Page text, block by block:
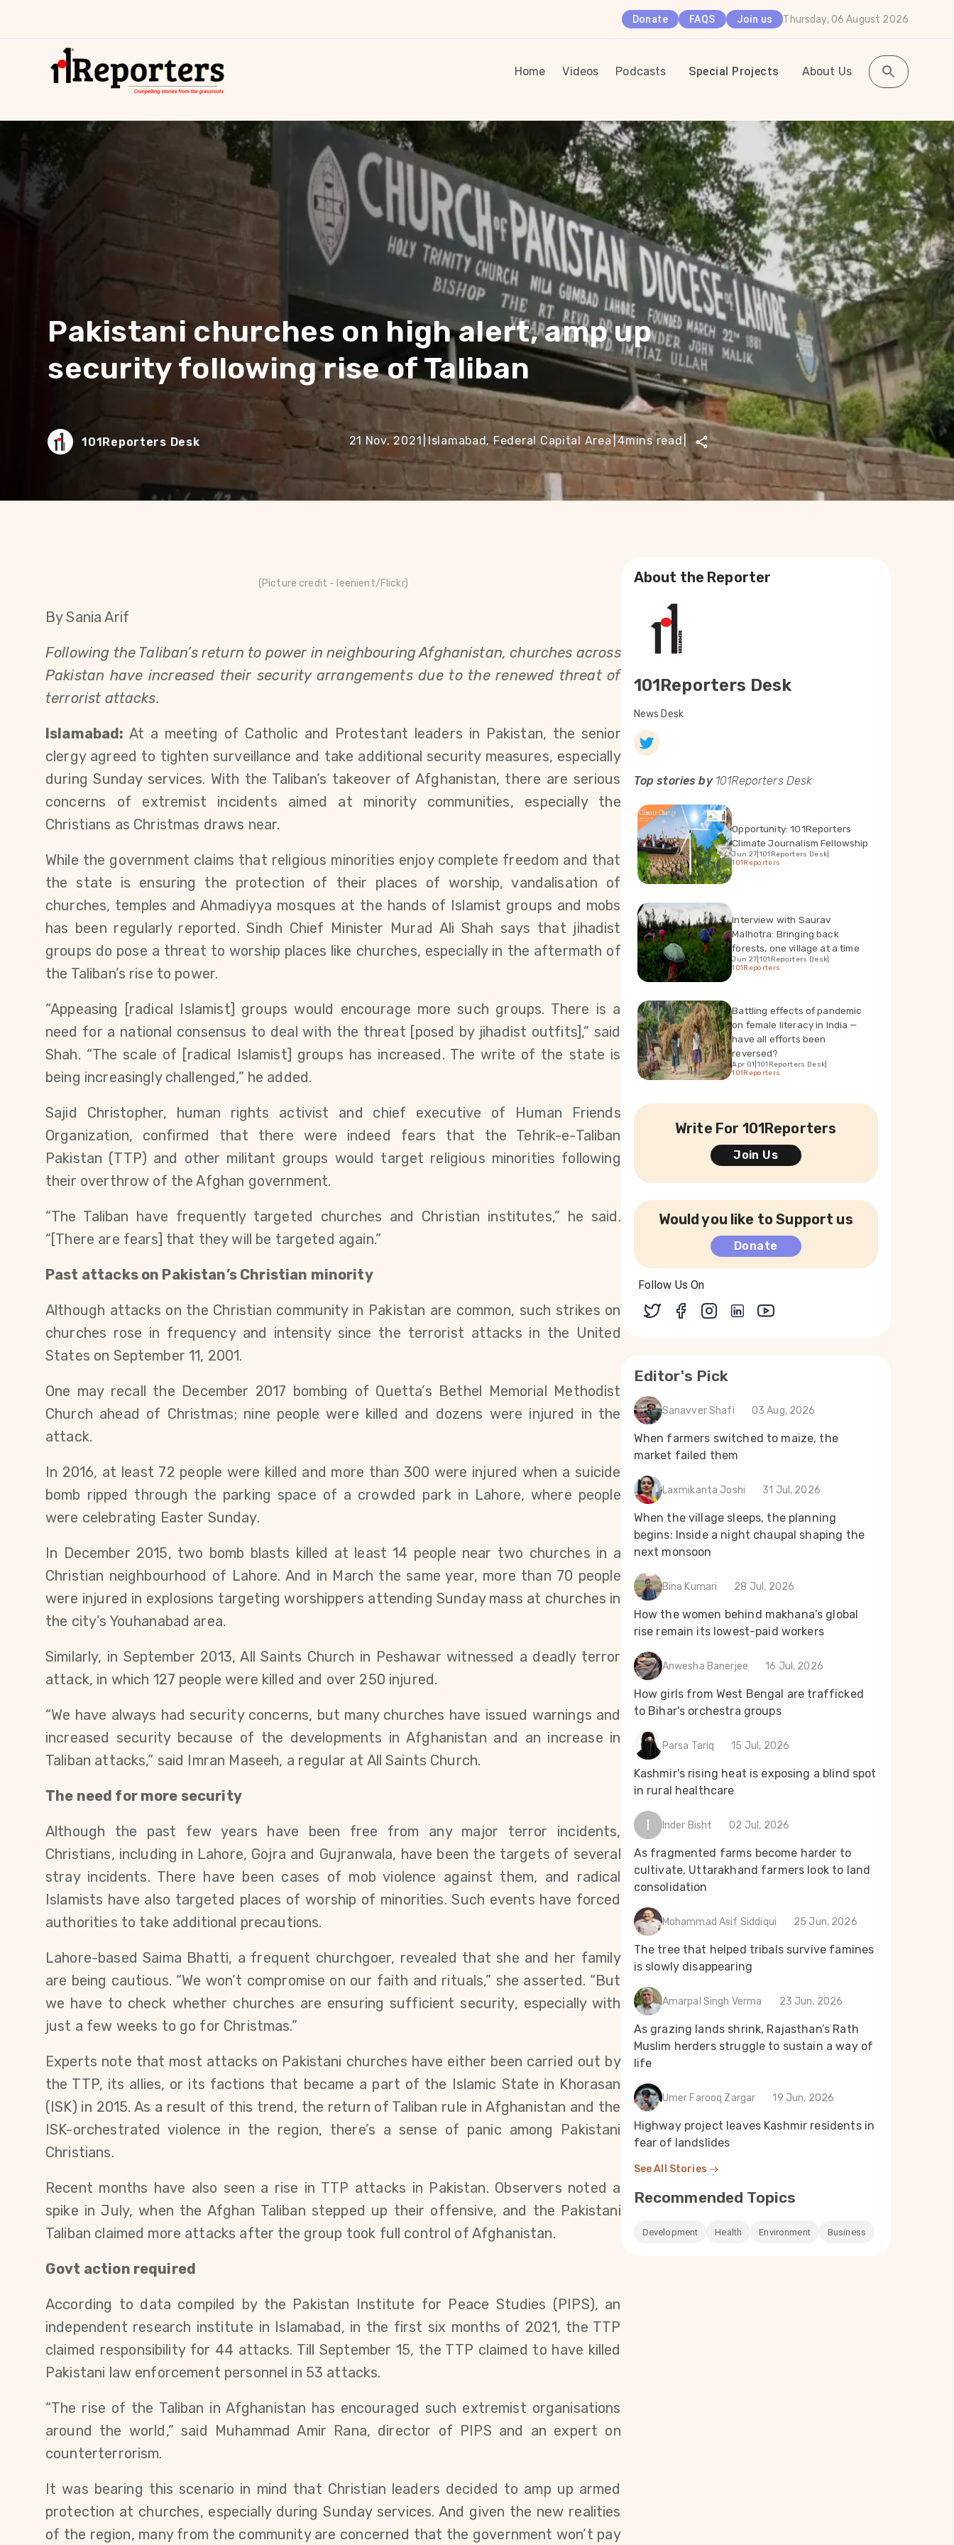
Donate FAQS Join us Thursday, 06 August 2026
Home Videos Podcasts Special Projects About Us
Pakistani churches on high alert, amp up
security following rise of Taliban
101Reporters Desk 21 Nov, 2021 Islamabad, Federal Capital Area|4mins read
(Picture credit - leenient/Flickr)
By Sania Arif
Following the Taliban’s return to power in neighbouring Afghanistan, churches across
Pakistan have increased their security arrangements due to the renewed threat of
terrorist attacks.
Islamabad:At a meeting of Catholic and Protestant leaders in Pakistan, the senior
clergy agreed to tighten surveillance and take additional security measures, especially
during Sunday services. With the Taliban’s takeover of Afghanistan, there are serious
concerns of extremist incidents aimed at minority communities, especially the
Christians as Christmas draws near.
While the government claims that religious minorities enjoy complete freedom and that
the state is ensuring the protection of their places of worship, vandalisation of
churches, temples and Ahmadiyya mosques at the hands of Islamist groups and mobs
has been regularly reported. Sindh Chief Minister Murad Ali Shah says that jihadist
groups do pose a threat to worship places like churches, especially in the aftermath of
the Taliban’s rise to power.
“Appeasing [radical Islamist] groups would encourage more such groups. There is a
need for a national consensus to deal with the threat [posed by jihadist outfits],” said
Shah. “The scale of [radical Islamist] groups has increased. The write of the state is
being increasingly challenged,” he added.
Sajid Christopher, human rights activist and chief executive of Human Friends
Organization, confirmed that there were indeed fears that the Tehrik-e-Taliban
Pakistan (TTP) and other militant groups would target religious minorities following
their overthrow of the Afghan government.
“The Taliban have frequently targeted churches and Christian institutes,” he said.
“[There are fears] that they will be targeted again.”
Past attacks on Pakistan’s Christian minority
Although attacks on the Christian community in Pakistan are common, such strikes on
churches rose in frequency and intensity since the terrorist attacks in the United
States on September 11, 2001.
One may recall the December 2017 bombing of Quetta’s Bethel Memorial Methodist
Church ahead of Christmas; nine people were killed and dozens were injured in the
attack.
In 2016, at least 72 people were killed and more than 300 were injured when a suicide
bomb ripped through the parking space of a crowded park in Lahore, where people
were celebrating Easter Sunday.
In December 2015, two bomb blasts killed at least 14 people near two churches in a
Christian neighbourhood of Lahore. And in March the same year, more than 70 people
were injured in explosions targeting worshippers attending Sunday mass at churches in
the city’s Youhanabad area.
Similarly, in September 2013, All Saints Church in Peshawar witnessed a deadly terror
attack, in which 127 people were killed and over 250 injured.
“We have always had security concerns, but many churches have issued warnings and
increased security because of the developments in Afghanistan and an increase in
Taliban attacks,” said Imran Maseeh, a regular at All Saints Church.
The need for more security
Although the past few years have been free from any major terror incidents,
Christians, including in Lahore, Gojra and Gujranwala, have been the targets of several
stray incidents. There have been cases of mob violence against them, and radical
Islamists have also targeted places of worship of minorities. Such events have forced
authorities to take additional precautions.
Lahore-based Saima Bhatti, a frequent churchgoer, revealed that she and her family
are being cautious. “We won’t compromise on our faith and rituals,” she asserted. “But
we have to check whether churches are ensuring sufficient security, especially with
just a few weeks to go for Christmas.”
Experts note that most attacks on Pakistani churches have either been carried out by
the TTP, its allies, or its factions that became a part of the Islamic State in Khorasan
(ISK) in 2015. As a result of this trend, the return of Taliban rule in Afghanistan and the
ISK-orchestrated violence in the region, there’s a sense of panic among Pakistani
Christians.
Recent months have also seen a rise in TTP attacks in Pakistan. Observers noted a
spike in July, when the Afghan Taliban stepped up their offensive, and the Pakistani
Taliban claimed more attacks after the group took full control of Afghanistan.
Govt action required
According to data compiled by the Pakistan Institute for Peace Studies (PIPS), an
independent research institute in Islamabad, in the first six months of 2021, the TTP
claimed responsibility for 44 attacks. Till September 15, the TTP claimed to have killed
Pakistani law enforcement personnel in 53 attacks.
“The rise of the Taliban in Afghanistan has encouraged such extremist organisations
around the world,” said Muhammad Amir Rana, director of PIPS and an expert on
counterterrorism.
It was bearing this scenario in mind that Christian leaders decided to amp up armed
protection at churches, especially during Sunday services. And given the new realities
of the region, many from the community are concerned that the government won’t pay
About the Reporter
101Reporters Desk
News Desk
Top stories by 101Reporters Desk
Opportunity: 101Reporters
Climate Journalism Fellowship
Jun 27 101Reporters Desk
101Reporters
Interview with Saurav
Malhotra: Bringing back
forests, one village at a time
Jun 27 101Reporters Desk
101Reporters
Battling effects of pandemic
on female literacy in India —
have all efforts been
reversed?
Apr 01 101Reporters Desk
101Reporters
Write For 101Reporters
Join Us
Would you like to Support us
Donate
Follow Us On
Editor's Pick
Sanavver Shafi 03 Aug, 2026
When farmers switched to maize, the
market failed them
Laxmikanta Joshi 31 Jul, 2026
When the village sleeps, the planning
begins: Inside a night chaupal shaping the
next monsoon
Bina Kumari 28 Jul, 2026
How the women behind makhana’s global
rise remain its lowest-paid workers
Anwesha Banerjee 16 Jul, 2026
How girls from West Bengal are trafficked
to Bihar's orchestra groups
Parsa Tariq 15 Jul, 2026
Kashmir's rising heat is exposing a blind spot
in rural healthcare
I Inder Bisht 02 Jul, 2026
As fragmented farms become harder to
cultivate, Uttarakhand farmers look to land
consolidation
Mohammad Asif Siddiqui 25 Jun, 2026
The tree that helped tribals survive famines
is slowly disappearing
Amarpal Singh Verma 23 Jun, 2026
As grazing lands shrink, Rajasthan’s Rath
Muslim herders struggle to sustain a way of
life
Umer Farooq Zargar 19 Jun, 2026
Highway project leaves Kashmir residents in
fear of landslides
See All Stories
Recommended Topics
Development Health Environment Business